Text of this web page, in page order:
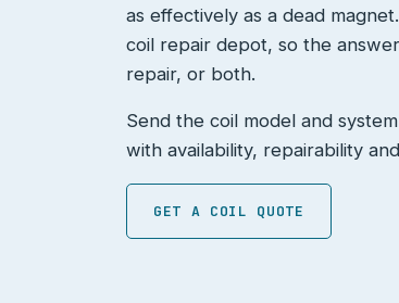
as effectively as a dead
coil repair depot, so the
repair, or both.
Send the coil model and
with availability, repairability
GET A COIL QUOTE